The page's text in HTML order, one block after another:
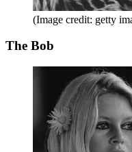
(Image credit: getty
The Bob